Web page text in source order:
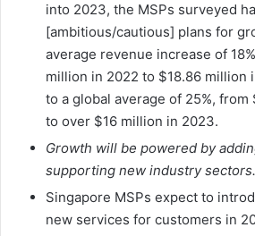
into 2023, the MSPs surveyed
[ambitious/cautious] plans for
average revenue increase of
million in 2022 to $18.86 million
to a global average of 25%,
to over $16 million in 2023.
Growth will be powered by
supporting new industry sectors.
Singapore MSPs expect to
new services for customers in